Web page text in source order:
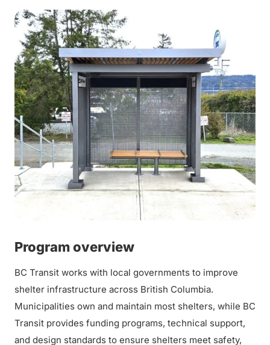
Program overview
BC Transit works with local governments to improve
shelter infrastructure across British Columbia.
Municipalities own and maintain most shelters, while BC
Transit provides funding programs, technical support,
and design standards to ensure shelters meet safety,